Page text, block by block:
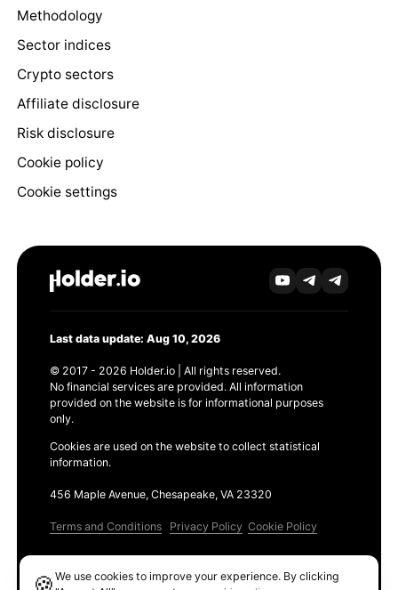
Methodology
Sector indices
Crypto sectors
Affiliate disclosure
Risk disclosure
Cookie policy
Cookie settings
Last data update: Aug 10, 2026
© 2017 - 2026 Holder.io | All rights reserved.
No financial services are provided. All information
provided on the website is for informational purposes
only.
Cookies are used on the website to collect statistical
information.
456 Maple Avenue, Chesapeake, VA 23320
Terms and Conditions Privacy Policy Cookie Policy
🍪We use cookies to improve your experience. By clicking